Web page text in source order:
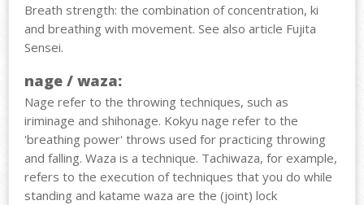
Breath strength: the combination of concentration, ki
and breathing with movement. See also article Fujita
Sensei.
nage / waza:
Nage refer to the throwing techniques, such as
iriminage and shihonage. Kokyu nage refer to the
'breathing power' throws used for practicing throwing
and falling. Waza is a technique. Tachiwaza, for example,
refers to the execution of techniques that you do while
standing and katame waza are the (joint) lock